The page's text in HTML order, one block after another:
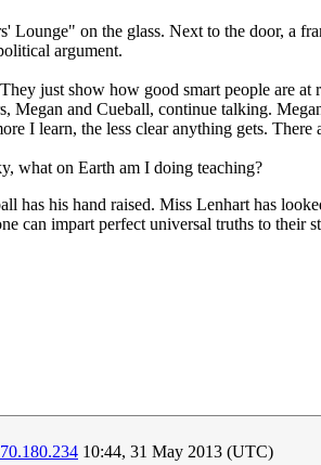
Lounge" on the glass. Next to the door, a
argument.
just show how good smart people are at
Megan and Cueball, continue talking.
I learn, the less clear anything gets.
what on Earth am I doing teaching?
has his hand raised. Miss Lenhart has
can impart perfect universal truths to their
10:44, 31 May 2013 (UTC)